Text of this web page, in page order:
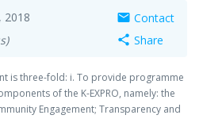
2018 mail Contact
share Share
is three-fold: i. To provide programme
of the K-EXPRO, namely: the
Engagement; Transparency and
Development; and Stakeholder